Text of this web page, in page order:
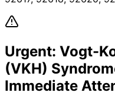
Urgent: Vogt-
(VKH)
Immediate